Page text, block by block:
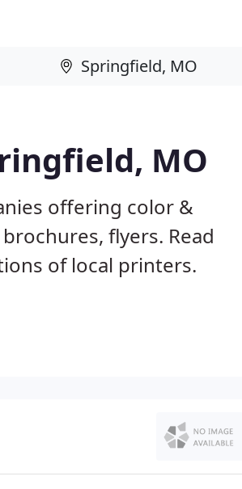
MO
offering color &
flyers. Read
of local printers.